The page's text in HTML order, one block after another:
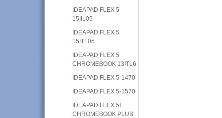
IDEAPAD FLEX 5
15IIL05
IDEAPAD FLEX 5
15ITL05
IDEAPAD FLEX 5
CHROMEBOOK 13ITL6
IDEAPAD FLEX 5-1470
IDEAPAD FLEX 5-1570
IDEAPAD FLEX 5I
CHROMEBOOK PLUS